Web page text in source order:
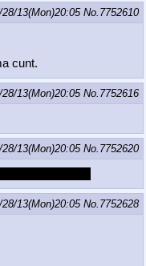
28/13(Mon)20:05 No. 7752610
cunt.
28/13(Mon)20:05 No. 7752616
28/13(Mon)20:05 No. 7752620
28/13(Mon)20:05 No. 7752628